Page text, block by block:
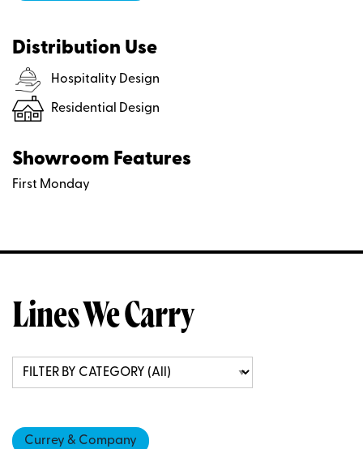
Distribution Use
Hospitality Design
Residential Design
Showroom Features
First Monday
Lines We Carry
Currey & Company